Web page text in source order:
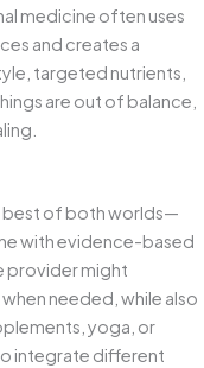
medicine often uses
and creates a
targeted nutrients,
are out of balance,
best of both worlds—
with evidence-based
provider might
needed, while also
yoga, or
integrate different